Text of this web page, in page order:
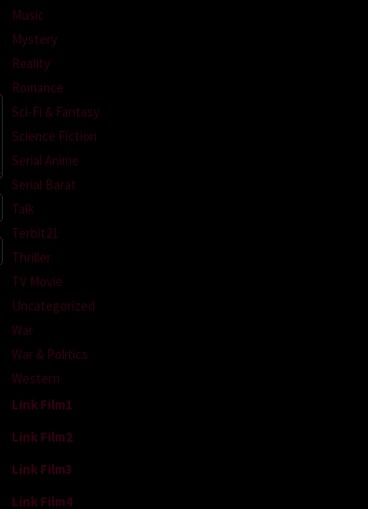
Music
Mystery
Reality
Romance
Sci-Fi & Fantasy
Science Fiction
Serial Anime
Serial Barat
Talk
Terbit21
Thriller
TV Movie
Uncategorized
War
War & Politics
Western
Link Film1
Link Film2
Link Film3
Link Film4